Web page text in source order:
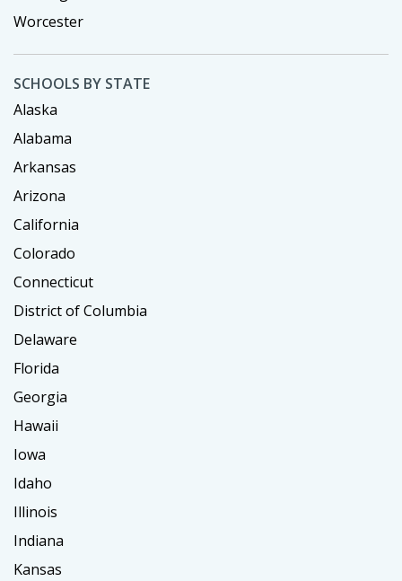
Worcester
SCHOOLS BY STATE
Alaska
Alabama
Arkansas
Arizona
California
Colorado
Connecticut
District of Columbia
Delaware
Florida
Georgia
Hawaii
Iowa
Idaho
Illinois
Indiana
Kansas